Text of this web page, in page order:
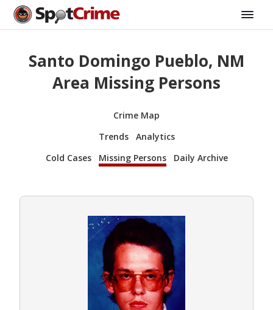
Santo Domingo Pueblo, NM
Area Missing Persons
Crime Map
Trends
Analytics
Cold Cases
Missing Persons Daily Archive